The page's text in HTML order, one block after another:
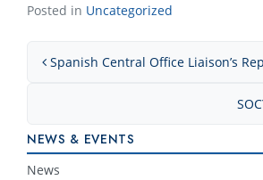
Posted in Uncategorized
Post navigation
Spanish Central Office Liaison’s
NEWS & EVENTS
News